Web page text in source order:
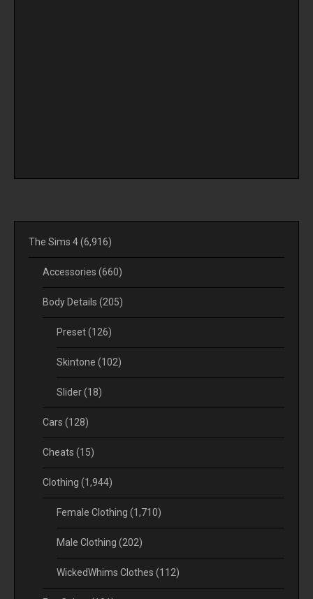
The Sims 4(6,916)
Accessories (660)
Body Details (205)
Preset(126)
Skintone (102)
Slider(18)
Cars (128)
Cheats (15)
Clothing (1,944)
Female Clothing (1,710)
Male Clothing (202)
WickedWhims Clothes (112)